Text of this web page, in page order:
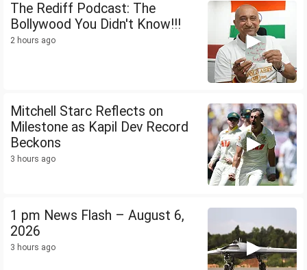
The Rediff Podcast: The
Bollywood You Didn't Know!!!
2 hours ago
Mitchell Starc Reflects on
Milestone as Kapil Dev Record
Beckons
3 hours ago
1 pm News Flash – August 6,
2026
3 hours ago